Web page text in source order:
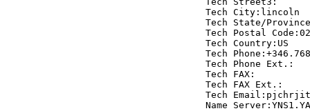
Tech City:lincoln
Tech State/
Tech Postal
Tech Country:US
Tech
Tech Phone Ext.:
Tech FAX:
Tech FAX Ext.:
Tech
Name